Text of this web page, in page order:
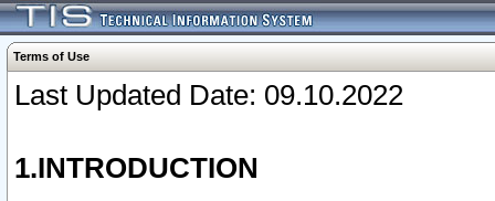
Terms of Use
Last Updated Date: 09.10.2022
1.INTRODUCTION